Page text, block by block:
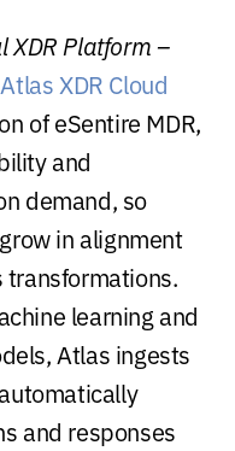
XDR Platform –
Atlas XDR Cloud
of eSentire MDR,
and
demand, so
in alignment
learning and
Atlas ingests
and responses